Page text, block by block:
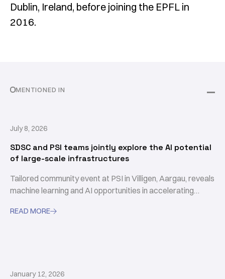
Dublin, Ireland, before joining the EPFL in
2016.
MENTIONED IN
July 8, 2026
SDSC and PSI teams jointly explore the AI potential
of large-scale infrastructures
Tailored community event at PSI in Villigen, Aargau, reveals
machine learning and AI opportunities in accelerating
READ MORE
January 12, 2026